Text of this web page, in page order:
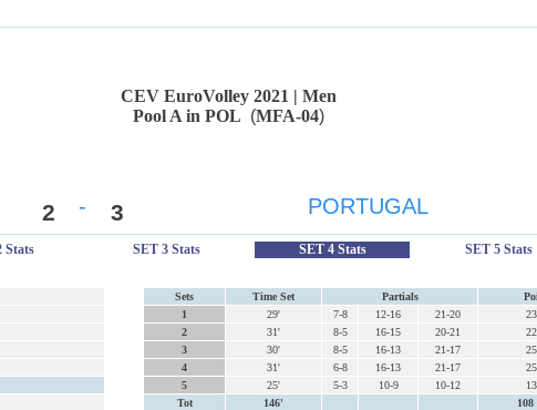
CEV EuroVolley 2021 | Men
Pool A in POL (MFA-04)
2 - 3 PORTUGAL
Stats SET 3 Stats SET 4 Stats SET 5 Stats
Sets Time Set Partials
1
29' 7-8 12-16 21-20
2
31' 8-5 16-15 20-21
3
30' 8-5 16-13 21-17
4
31' 6-8 16-13 21-17
5
25' 5-3 10-9 10-12
Tot
146' 108